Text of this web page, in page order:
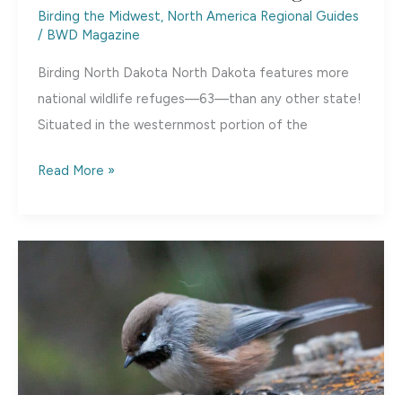
Birding the Midwest, North America Regional Guides
/ BWD Magazine
Birding North Dakota North Dakota features more
national wildlife refuges—63—than any other state!
Situated in the westernmost portion of the
North
Read More »